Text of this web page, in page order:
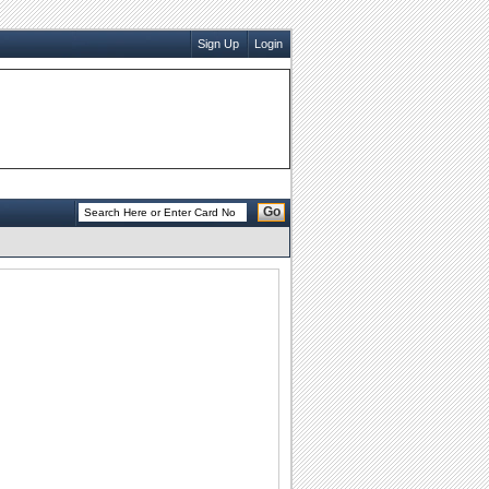
Sign Up Login
Go